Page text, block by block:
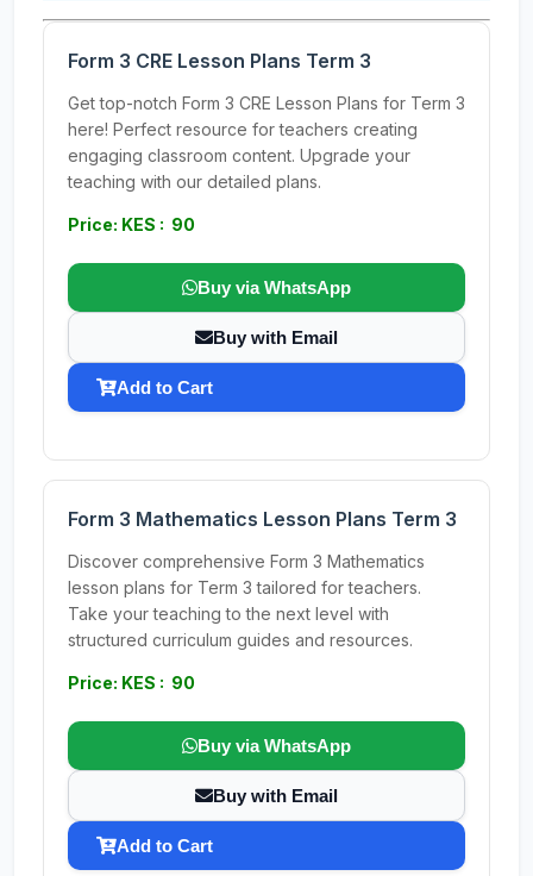
Form 3 CRE Lesson Plans Term 3
Get top-notch Form 3 CRE Lesson Plans for Term 3
here! Perfect resource for teachers creating
engaging classroom content. Upgrade your
teaching with our detailed plans.
Price: KES : 90
Buy via WhatsApp
Buy with Email
Add to Cart
Form 3 Mathematics Lesson Plans Term 3
Discover comprehensive Form 3 Mathematics
lesson plans for Term 3 tailored for teachers.
Take your teaching to the next level with
structured curriculum guides and resources.
Price: KES : 90
Buy via WhatsApp
Buy with Email
Add to Cart